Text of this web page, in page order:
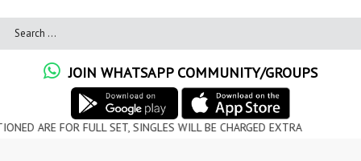
JOIN WHATSAPP COMMUNITY/GROUPS
FULL SET, SINGLES WILL BE CHARGED EXTRA